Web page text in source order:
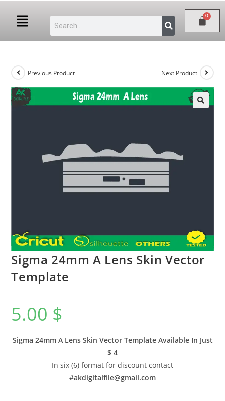
Previous Product Next Product
Sigma 24mm A Lens Skin Vector
Template
5.00 $
Sigma 24mm A Lens Skin Vector Template Available In Just
$ 4
In six (6) format for discount contact
#akdigitalfile@gmail.com